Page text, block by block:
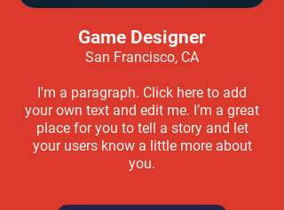
Game Designer
San Francisco, CA
I'm a paragraph. Click here to add
your own text and edit me. I’m a great
place for you to tell a story and let
your users know a little more about
you.